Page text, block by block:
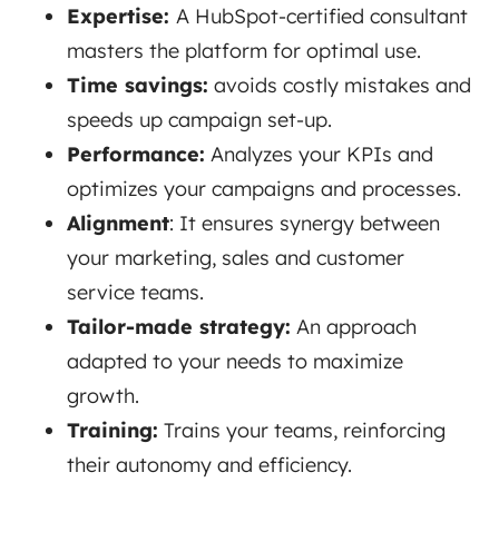
Expertise: A HubSpot-certified consultant
masters the platform for optimal use.
Time savings: avoids costly mistakes and
speeds up campaign set-up.
Performance: Analyzes your KPIs and
optimizes your campaigns and processes.
Alignment: It ensures synergy between
your marketing, sales and customer
service teams.
Tailor-made strategy: An approach
adapted to your needs to maximize
growth.
Training: Trains your teams, reinforcing
their autonomy and efficiency.